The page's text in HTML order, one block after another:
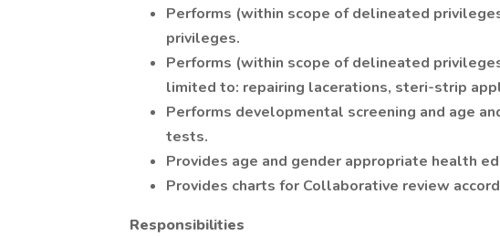
Performs (within scope of delineated
privileges.
Performs (within scope of delineated
limited to: repairing lacerations, steri-strip
Performs developmental screening and age
tests.
Provides age and gender appropriate health
Provides charts for Collaborative review
Responsibilities